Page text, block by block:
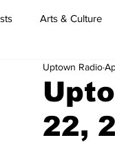
Arts & Culture
Real Estate
22,
Uptown Radio